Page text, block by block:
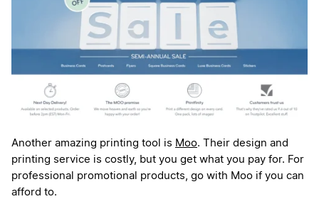
Another amazing printing tool is Moo. Their design and
printing service is costly, but you get what you pay for. For
professional promotional products, go with Moo if you can
afford to.